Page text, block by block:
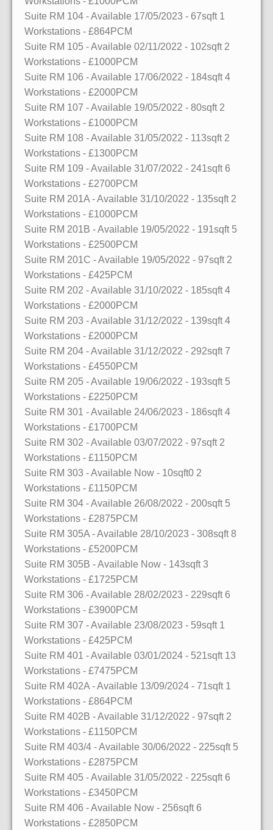
Suite RM 104 - Available 17/05/2023 - 67sqft 1
Workstations - £864PCM
Suite RM 105 - Available 02/11/2022 - 102sqft 2
Workstations - £1000PCM
Suite RM 106 - Available 17/06/2022 - 184sqft 4
Workstations - £2000PCM
Suite RM 107 - Available 19/05/2022 - 80sqft 2
Workstations - £1000PCM
Suite RM 108 - Available 31/05/2022 - 113sqft 2
Workstations - £1300PCM
Suite RM 109 - Available 31/07/2022 - 241sqft 6
Workstations - £2700PCM
Suite RM 201A - Available 31/10/2022 - 135sqft 2
Workstations - £1000PCM
Suite RM 201B - Available 19/05/2022 - 191sqft 5
Workstations - £2500PCM
Suite RM 201C - Available 19/05/2022 - 97sqft 2
Workstations - £425PCM
Suite RM 202 - Available 31/10/2022 - 185sqft 4
Workstations - £2000PCM
Suite RM 203 - Available 31/12/2022 - 139sqft 4
Workstations - £2000PCM
Suite RM 204 - Available 31/12/2022 - 292sqft 7
Workstations - £4550PCM
Suite RM 205 - Available 19/06/2022 - 193sqft 5
Workstations - £2250PCM
Suite RM 301 - Available 24/06/2023 - 186sqft 4
Workstations - £1700PCM
Suite RM 302 - Available 03/07/2022 - 97sqft 2
Workstations - £1150PCM
Suite RM 303 - Available Now - 10sqft0 2
Workstations - £1150PCM
Suite RM 304 - Available 26/08/2022 - 200sqft 5
Workstations - £2875PCM
Suite RM 305A - Available 28/10/2023 - 308sqft 8
Workstations - £5200PCM
Suite RM 305B - Available Now - 143sqft 3
Workstations - £1725PCM
Suite RM 306 - Available 28/02/2023 - 229sqft 6
Workstations - £3900PCM
Suite RM 307 - Available 23/08/2023 - 59sqft 1
Workstations - £425PCM
Suite RM 401 - Available 03/01/2024 - 521sqft 13
Workstations - £7475PCM
Suite RM 402A - Available 13/09/2024 - 71sqft 1
Workstations - £864PCM
Suite RM 402B - Available 31/12/2022 - 97sqft 2
Workstations - £1150PCM
Suite RM 403/4 - Available 30/06/2022 - 225sqft 5
Workstations - £2875PCM
Suite RM 405 - Available 31/05/2022 - 225sqft 6
Workstations - £3450PCM
Suite RM 406 - Available Now - 256sqft 6
Workstations - £2850PCM